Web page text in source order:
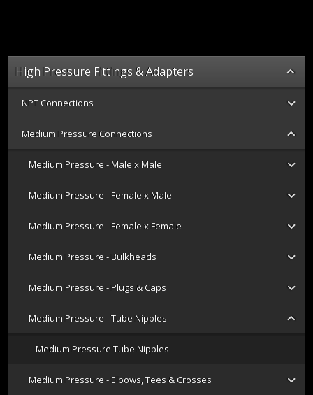
High Pressure Fittings & Adapters
NPT Connections
Medium Pressure Connections
Medium Pressure - Male x Male
Medium Pressure - Female x Male
Medium Pressure - Female x Female
Medium Pressure - Bulkheads
Medium Pressure - Plugs & Caps
Medium Pressure - Tube Nipples
Medium Pressure Tube Nipples
Medium Pressure - Elbows, Tees & Crosses